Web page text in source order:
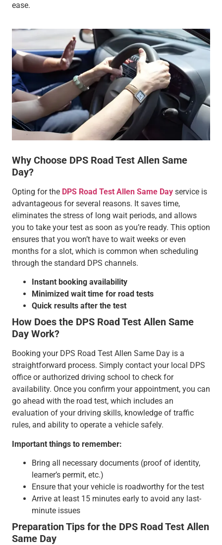
ease.
Why Choose DPS Road Test Allen Same
Day?
Opting for the DPS Road Test Allen Same Day service is
advantageous for several reasons. It saves time,
eliminates the stress of long wait periods, and allows
you to take your test as soon as you’re ready. This option
ensures that you won’t have to wait weeks or even
months for a slot, which is common when scheduling
through the standard DPS channels.
Instant booking availability
Minimized wait time for road tests
Quick results after the test
How Does the DPS Road Test Allen Same
Day Work?
Booking your DPS Road Test Allen Same Day is a
straightforward process. Simply contact your local DPS
office or authorized driving school to check for
availability. Once you confirm your appointment, you can
go ahead with the road test, which includes an
evaluation of your driving skills, knowledge of traffic
rules, and ability to operate a vehicle safely.
Important things to remember:
Bring all necessary documents (proof of identity,
learner’s permit, etc.)
Ensure that your vehicle is roadworthy for the test
Arrive at least 15 minutes early to avoid any last-
minute issues
Preparation Tips for the DPS Road Test Allen
Same Day